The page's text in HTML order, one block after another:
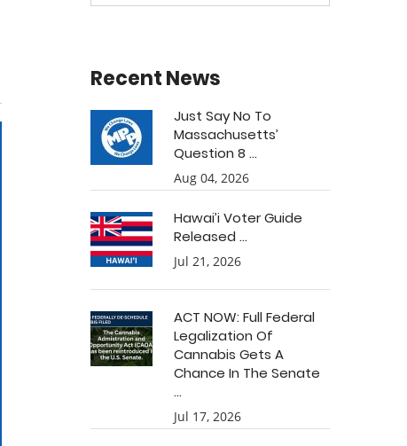
Recent News
Just Say No To
Massachusetts’
Question 8 ...
Aug 04, 2026
Hawai’i Voter Guide
Released ...
Jul 21, 2026
ACT NOW: Full Federal
Legalization Of
Cannabis Gets A
Chance In The Senate
...
Jul 17, 2026